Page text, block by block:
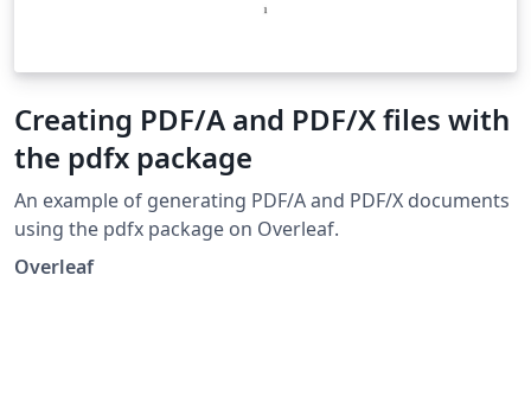
Creating PDF/A and PDF/X files with
the pdfx package
An example of generating PDF/A and PDF/X documents
using the pdfx package on Overleaf.
Overleaf